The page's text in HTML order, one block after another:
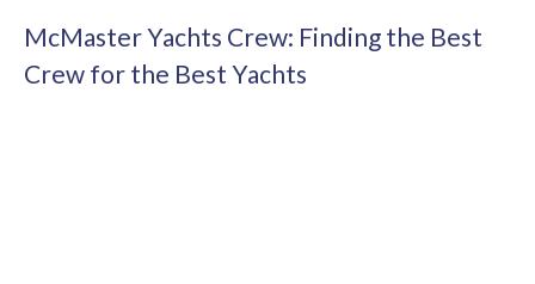
McMaster Yachts Crew: Finding the Best
Crew for the Best Yachts